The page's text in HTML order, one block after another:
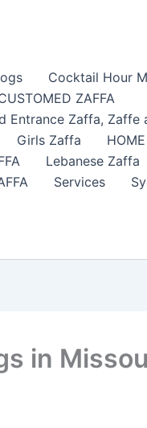
Cocktail Hour
ZAFFA
Entrance Zaffa​, Zaffe
Girls Zaffa HOME
Lebanese Zaffa
Services
in